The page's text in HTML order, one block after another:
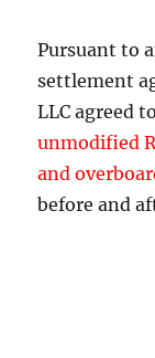
Pursuant to
settlement
LLC agreed
unmodified
and
before and